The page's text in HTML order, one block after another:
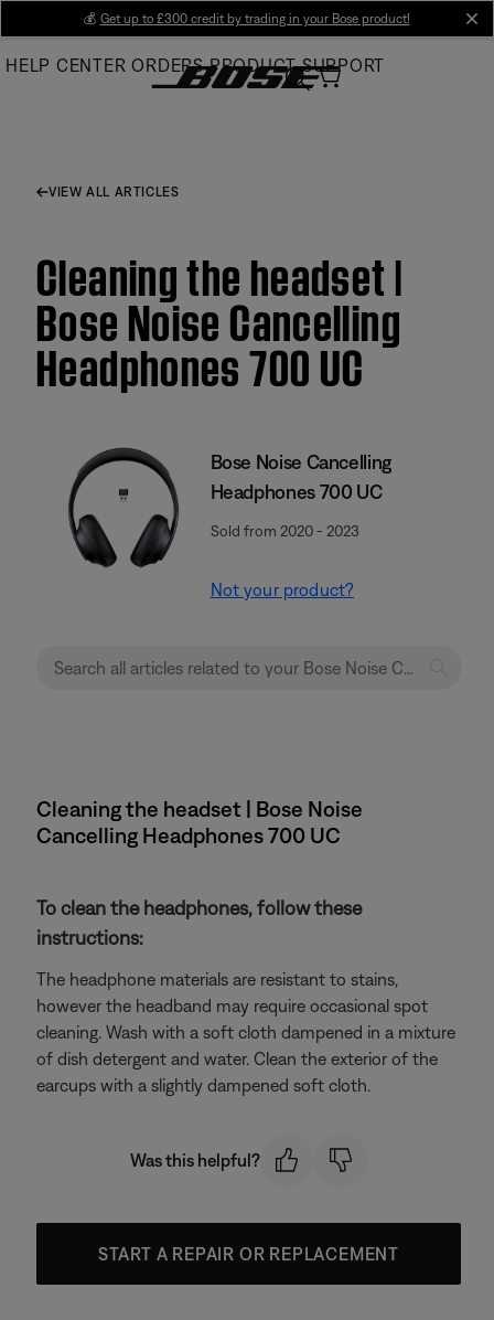
Main
💰 Get up to £300 credit by trading in your Bose product!
HELP CENTER ORDERS PRODUCT SUPPORT
VIEW ALL ARTICLES
Cleaning the headset |
Bose Noise Cancelling
Headphones 700 UC
Bose Noise Cancelling
Headphones 700 UC
Sold from 2020 - 2023
Not your product?
Cleaning the headset | Bose Noise
Cancelling Headphones 700 UC
To clean the headphones, follow these
instructions:
The headphone materials are resistant to stains,
however the headband may require occasional spot
cleaning. Wash with a soft cloth dampened in a mixture
of dish detergent and water. Clean the exterior of the
earcups with a slightly dampened soft cloth.
Was this helpful?
START A REPAIR OR REPLACEMENT